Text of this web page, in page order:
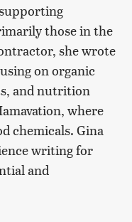
those in the
she wrote
on organic
and nutrition
where
chemicals. Gina
writing for
and